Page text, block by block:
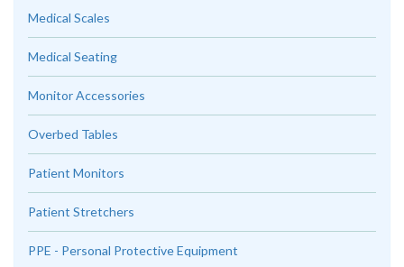
Medical Scales
Medical Seating
Monitor Accessories
Overbed Tables
Patient Monitors
Patient Stretchers
PPE - Personal Protective Equipment